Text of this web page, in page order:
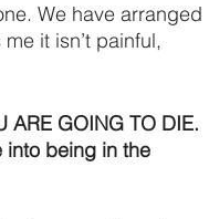
We have arranged
it isn’t painful,
ARE GOING TO DIE.
into being in the